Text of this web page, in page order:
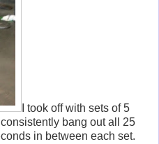
I took off with sets of 5
bang out all 25
in between each set.